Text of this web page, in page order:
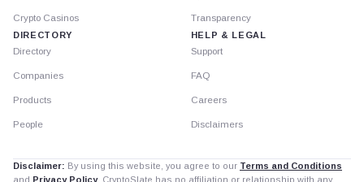
Crypto Casinos
DIRECTORY
Directory
Companies
Products
People
Transparency
HELP & LEGAL
Support
FAQ
Careers
Disclaimers
Disclaimer: By using this website, you agree to our Terms and Conditions
and Privacy Policy. CryptoSlate has no affiliation or relationship with any